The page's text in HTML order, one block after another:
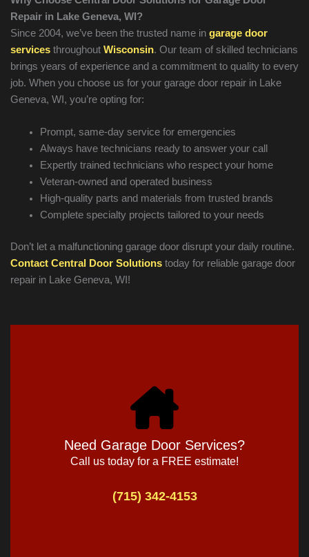
Repair in Lake Geneva, WI?
Since 2004, we’ve been the trusted name in garage door
servicesthroughout Wisconsin. Our team of skilled technicians
brings years of experience and a commitment to quality to every
job. When you choose us for your garage door repair in
Lake
Geneva, WI, you’re opting for:
Prompt, same-day service for emergencies
Always have technicians ready to answer your call
Expertly trained technicians who respect your home
Veteran-owned and operated business
High-quality parts and materials from trusted brands
Complete specialty projects tailored to your needs
Don’t let a malfunctioning garage door disrupt your daily routine.
Contact Central Door Solutionstoday for reliable garage door
repair in
Lake Geneva, WI!
Need Garage Door Services?
Call us today for a FREE estimate!
(715) 342-4153